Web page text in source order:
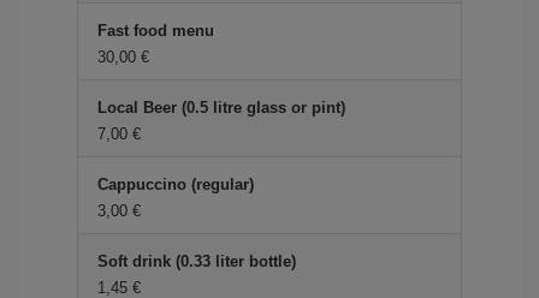
Fast food menu
30,00 €
Local Beer (0.5 litre glass or pint)
7,00 €
Cappuccino (regular)
3,00 €
Soft drink (0.33 liter bottle)
1,45 €